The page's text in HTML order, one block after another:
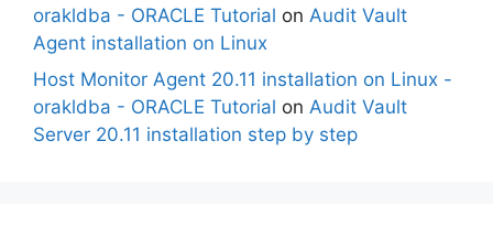
orakldba - ORACLE Tutorial on Audit Vault
Agent installation on Linux
Host Monitor Agent 20.11 installation on Linux -
orakldba - ORACLE Tutorial on Audit Vault
Server 20.11 installation step by step